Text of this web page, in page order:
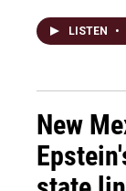
LISTEN •
New